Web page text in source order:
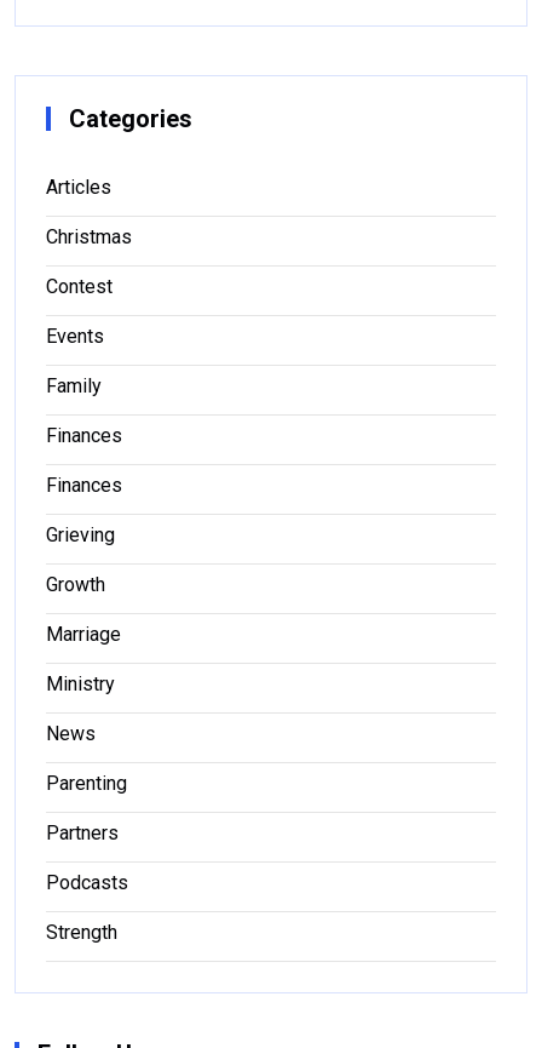
Categories
Articles
Christmas
Contest
Events
Family
Finances
Finances
Grieving
Growth
Marriage
Ministry
News
Parenting
Partners
Podcasts
Strength